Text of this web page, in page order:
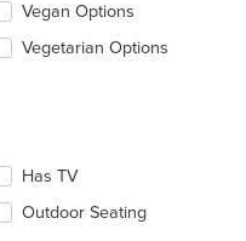
Vegan Options
Vegetarian Options
Has TV
Outdoor Seating